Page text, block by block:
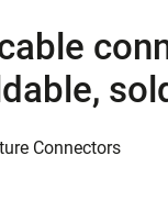
Connectors